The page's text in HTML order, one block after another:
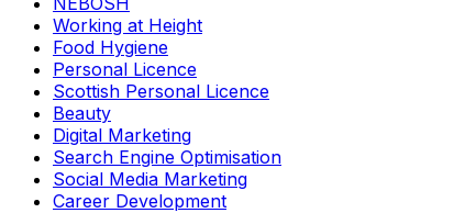
Working at Height
Food Hygiene
Personal Licence
Scottish Personal Licence
Beauty
Digital Marketing
Search Engine Optimisation
Social Media Marketing
Career Development